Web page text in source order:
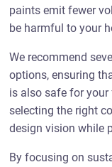
paints emit fewer
be harmful to your
We recommend
options, ensuring
is also safe for
selecting the right
design vision while
By focusing on